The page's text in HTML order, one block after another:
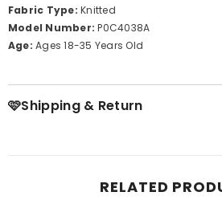
Fabric Type:Knitted
Model Number:P0C4038A
Age:Ages 18-35 Years Old
🩷Shipping & Return
RELATED